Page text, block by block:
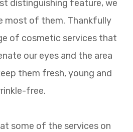
distinguishing feature, we
most of them. Thankfully
of cosmetic services that
our eyes and the area
them fresh, young and
free.
some of the services on